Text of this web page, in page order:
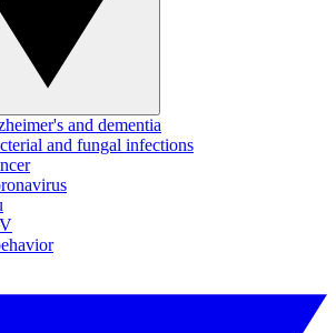
and dementia
and fungal infections